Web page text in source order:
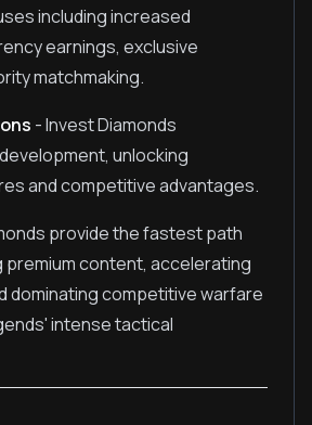
including increased
earnings, exclusive
matchmaking.
- Invest Diamonds
unlocking
and competitive advantages.
provide the fastest path
premium content, accelerating
dominating competitive warfare
intense tactical